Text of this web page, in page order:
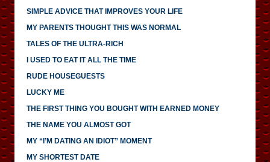
SIMPLE ADVICE THAT IMPROVES YOUR LIFE
MY PARENTS THOUGHT THIS WAS NORMAL
TALES OF THE ULTRA-RICH
I USED TO EAT IT ALL THE TIME
RUDE HOUSEGUESTS
LUCKY ME
THE FIRST THING YOU BOUGHT WITH EARNED MONEY
THE NAME YOU ALMOST GOT
MY “I’M DATING AN IDIOT” MOMENT
MY SHORTEST DATE